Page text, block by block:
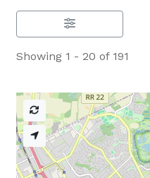
Tutorial
TransNAV GPS
Showing 1 - 20 of 191